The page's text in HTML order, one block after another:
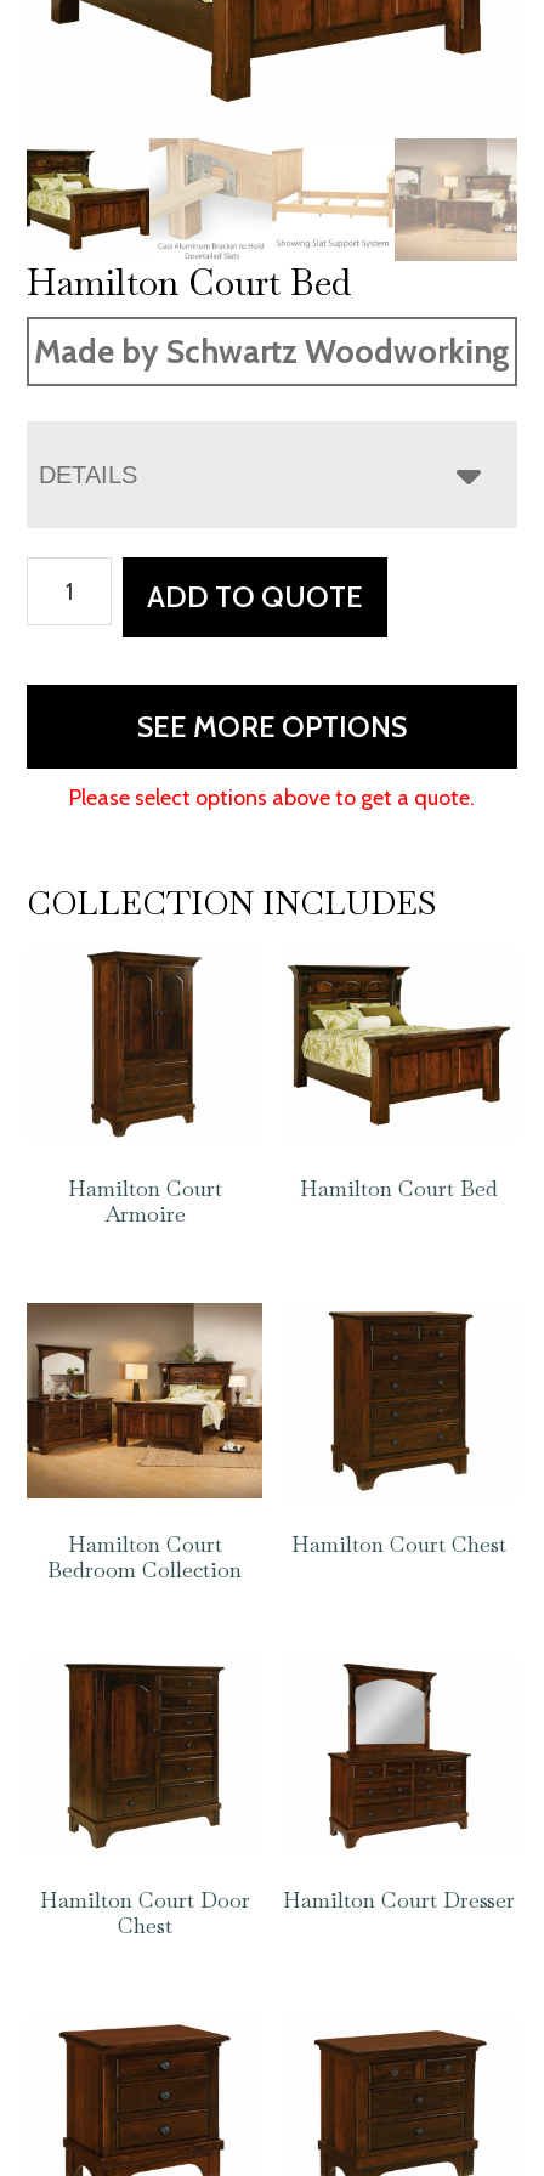
Hamilton Court Bed
Made by Schwartz Woodworking
DETAILS
Court
quantity
ADD TO QUOTE
SEE MORE OPTIONS
Please select options above to get a quote.
COLLECTION INCLUDES
Hamilton Court
Armoire
Hamilton Court Bed
Hamilton Court
Bedroom Collection
Hamilton Court Chest
Hamilton Court Door
Chest
Hamilton Court Dresser